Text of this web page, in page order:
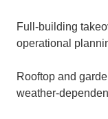
Full-building
operational
Rooftop and
weather-